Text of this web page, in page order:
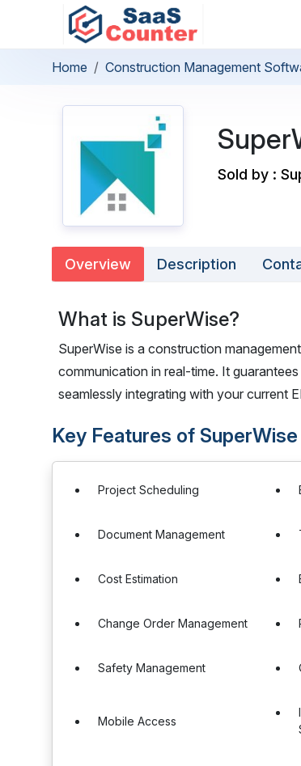
Home Construction Management
Sold by :
Overview Description
What is SuperWise?
SuperWise is a construction
communication in real-time. It
seamlessly integrating with your current
Key Features of SuperWise
Project Scheduling
Document Management
Cost Estimation
Change Order Management
Safety Management
Mobile Access